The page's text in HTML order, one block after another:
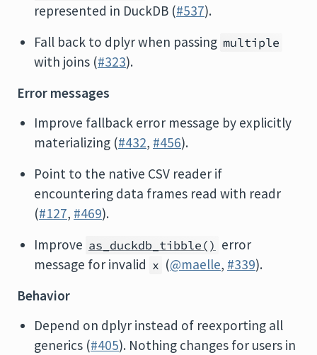
represented in DuckDB (#537).
Fall back to dplyr when passing multiple
with joins (#323).
Error messages
Improve fallback error message by explicitly
materializing (#432, #456).
Point to the native CSV reader if
encountering data frames read with readr
(#127, #469).
Improve as_duckdb_tibble() error
message for invalid x (@maelle, #339).
Behavior
Depend on dplyr instead of reexporting all
generics (#405). Nothing changes for users in